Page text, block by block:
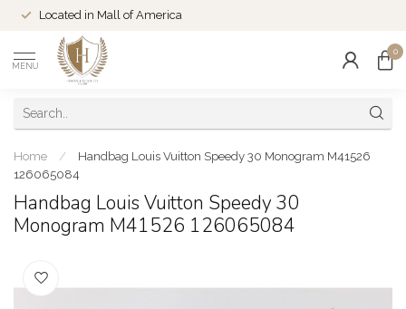
Located in Mall of America
MENU
0
Home /
Handbag Louis Vuitton Speedy 30 Monogram M41526
126065084
Handbag Louis Vuitton Speedy 30
Monogram M41526 126065084